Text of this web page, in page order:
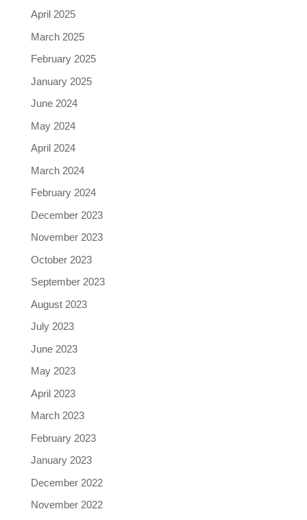
April 2025
March 2025
February 2025
January 2025
June 2024
May 2024
April 2024
March 2024
February 2024
December 2023
November 2023
October 2023
September 2023
August 2023
July 2023
June 2023
May 2023
April 2023
March 2023
February 2023
January 2023
December 2022
November 2022